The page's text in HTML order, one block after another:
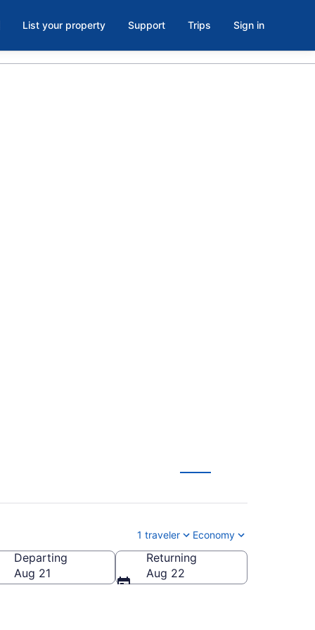
List your property Support Trips Sign in
1 traveler Economy
Departing
Aug 21
Returning
Aug 22